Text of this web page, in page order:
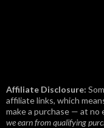
Affiliate Disclosure:
affiliate links, which
make a purchase — at no
we earn from qualifying